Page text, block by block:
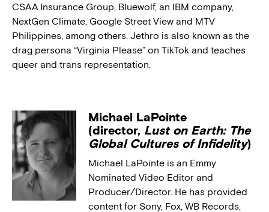
CSAA Insurance Group, Bluewolf, an IBM company,
NextGen Climate, Google Street View and MTV
Philippines, among others. Jethro is also known as the
drag persona “Virginia Please” on TikTok and teaches
queer and trans representation.
Michael LaPointe
(director, Lust on Earth: The
Global Cultures of Infidelity)
Michael LaPointe is an Emmy
Nominated Video Editor and
Producer/Director. He has provided
content for Sony, Fox, WB Records,